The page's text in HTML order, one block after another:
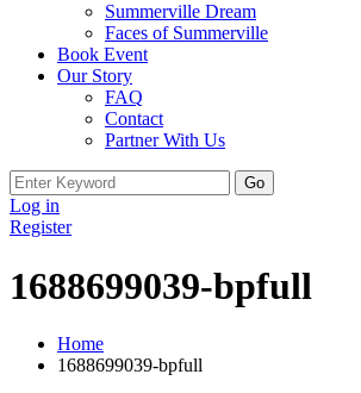
Summerville Dream
Faces of Summerville
Book Event
Our Story
FAQ
Contact
Partner With Us
Search
for:
Log in
Register
1688699039-bpfull
Home
1688699039-bpfull